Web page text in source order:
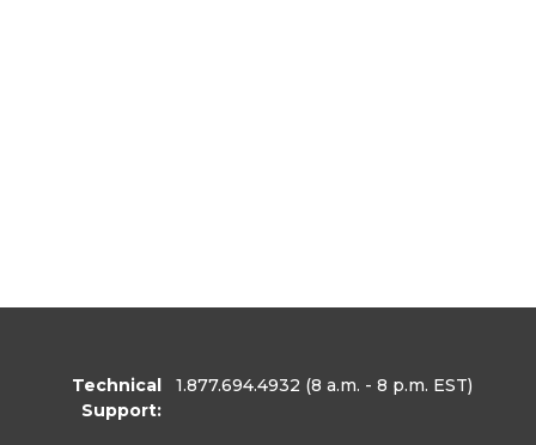
Technical
Support:
1.877.694.4932 (8 a.m. - 8 p.m. EST)